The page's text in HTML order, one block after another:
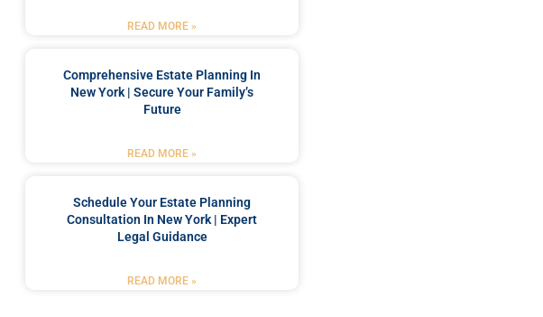
READ MORE »
Comprehensive Estate Planning In
New York | Secure Your Family’s
Future
READ MORE »
Schedule Your Estate Planning
Consultation In New York | Expert
Legal Guidance
READ MORE »